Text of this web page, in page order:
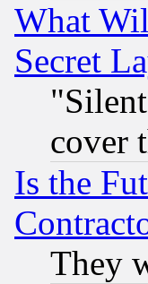
What
Secret
cover
Is the
They